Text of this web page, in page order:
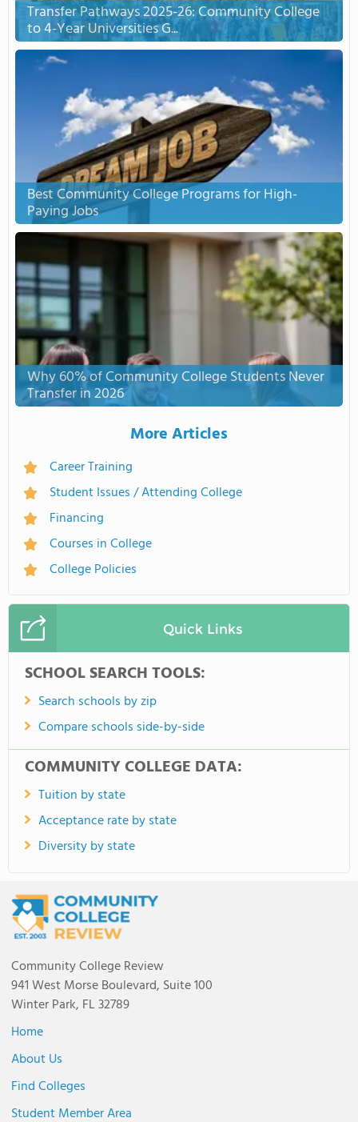
Transfer Pathways 2025-26: Community College
to 4-Year Universities G...
Best Community College Programs for High-
Paying Jobs
Why 60% of Community College Students Never
Transfer in 2026
More Articles
Career Training
Student Issues / Attending College
Financing
Courses in College
College Policies
Quick Links
SCHOOL SEARCH TOOLS:
Search schools by zip
Compare schools side-by-side
COMMUNITY COLLEGE DATA:
Tuition by state
Acceptance rate by state
Diversity by state
Community College Review
941 West Morse Boulevard, Suite 100
Winter Park, FL 32789
Home
About Us
Find Colleges
Student Member Area